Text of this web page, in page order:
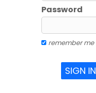
Password
remember me
SIGN IN